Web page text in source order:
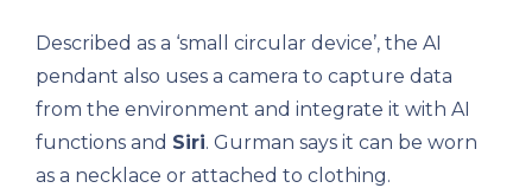
Described as a ‘small circular device’, the AI ​​
pendant also uses a camera to capture data
from the environment and integrate it with AI
functions and Siri. Gurman says it can be worn
as a necklace or attached to clothing.